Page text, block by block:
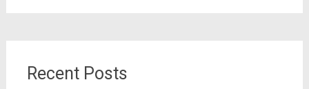
Recent Posts